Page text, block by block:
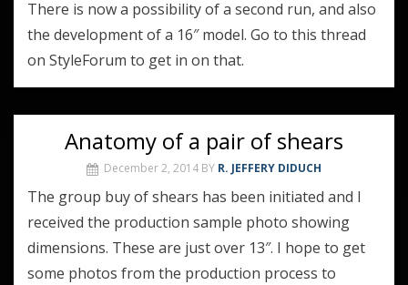
There is now a possibility of a second run, and also
the development of a 16″ model. Go to this thread
on StyleForum to get in on that.
Anatomy of a pair of shears
December 2, 2014 BY R. JEFFERY DIDUCH
The group buy of shears has been initiated and I
received the production sample photo showing
dimensions. These are just over 13″. I hope to get
some photos from the production process to